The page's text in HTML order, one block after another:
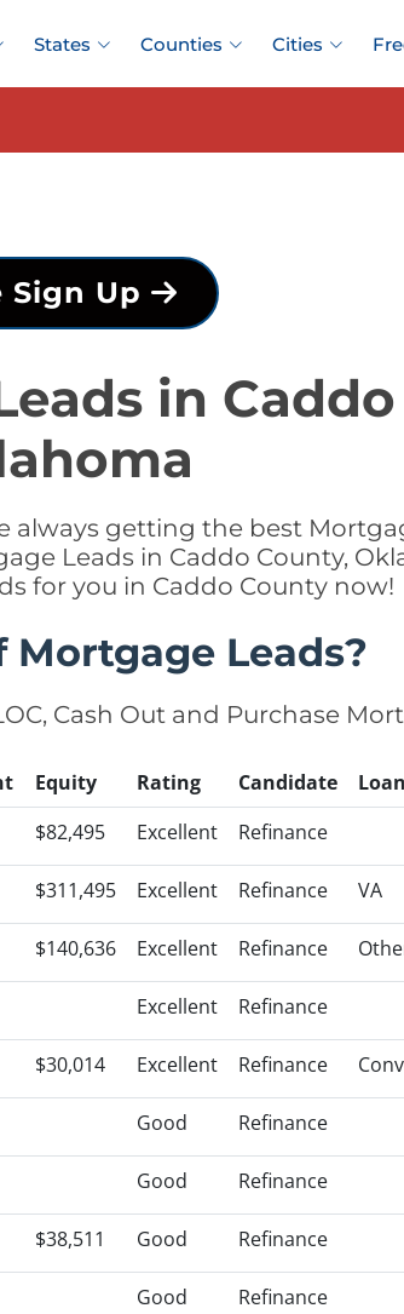
States Counties Cities
Sign Up
in
always getting the best
Leads in Caddo County,
for you in Caddo County now!
Leads?
Cash Out and Purchase
Equity Rating Candidate
$82,495 Excellent Refinance
$311,495 Excellent Refinance VA
$140,636 Excellent Refinance
Excellent Refinance
$30,014 Excellent Refinance
Good Refinance
Good Refinance
$38,511 Good Refinance
Good Refinance